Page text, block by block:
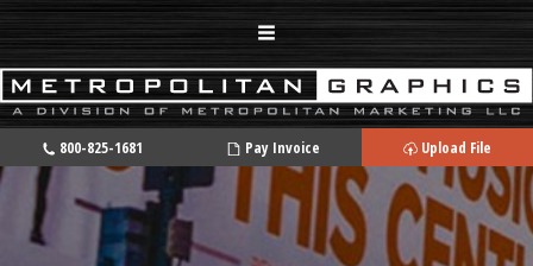
800-825-1681 Pay Invoice Upload File